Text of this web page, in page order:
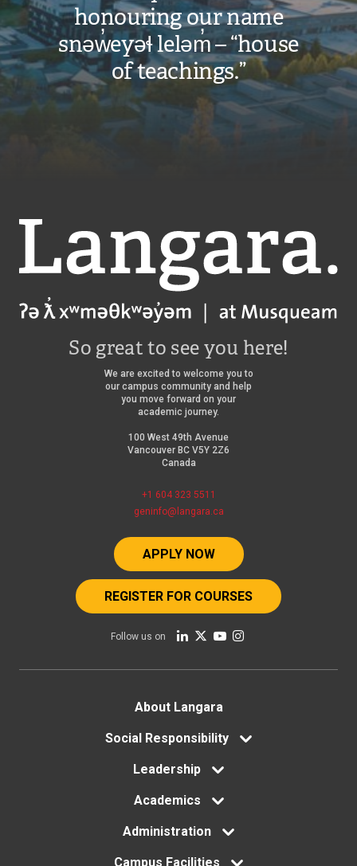
honouring our name
snəw̓eyəɬ leləm̓ – “house
of teachings.”
Langara
So great to see you here!
We are excited to welcome you to
our campus community and help
you move forward on your
academic journey.
100 West 49th Avenue
Vancouver BC V5Y 2Z6
Canada
+1 604 323 5511
geninfo@langara.ca
APPLY NOW
REGISTER FOR COURSES
Follow us on
About Langara
Social Responsibility
Leadership
Academics
Administration
Campus Facilities